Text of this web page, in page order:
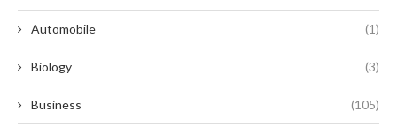
Automobile (1)
Biology (3)
Business (105)